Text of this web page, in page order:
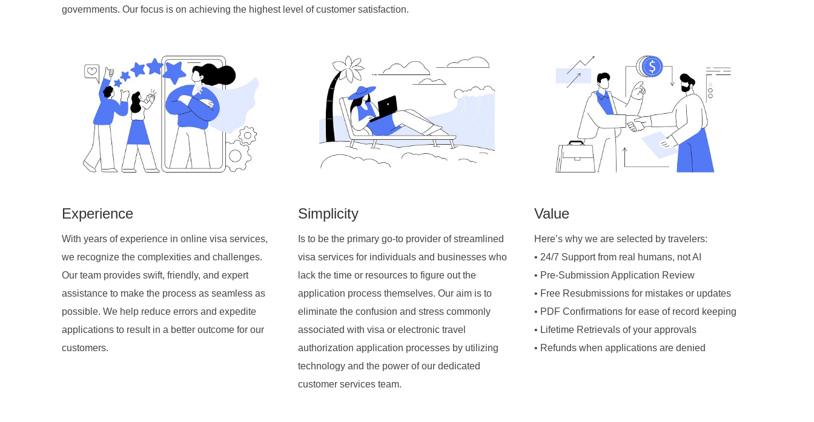
governments. Our focus is on achieving the highest level of customer satisfaction.
Experience
With years of experience in online visa services,
we recognize the complexities and challenges.
Our team provides swift, friendly, and expert
assistance to make the process as seamless as
possible. We help reduce errors and expedite
applications to result in a better outcome for our
customers.
Simplicity
Is to be the primary go-to provider of streamlined
visa services for individuals and businesses who
lack the time or resources to figure out the
application process themselves. Our aim is to
eliminate the confusion and stress commonly
associated with visa or electronic travel
authorization application processes by utilizing
technology and the power of our dedicated
customer services team.
Value
Here’s why we are selected by travelers:
• 24/7 Support from real humans, not AI
• Pre-Submission Application Review
• Free Resubmissions for mistakes or updates
• PDF Confirmations for ease of record keeping
• Lifetime Retrievals of your approvals
• Refunds when applications are denied